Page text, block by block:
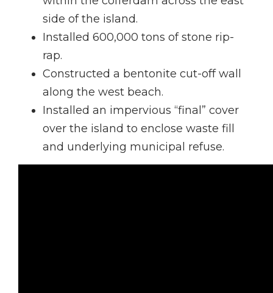
side of the island.
Installed 600,000 tons of stone rip-
rap.
Constructed a bentonite cut-off wall
along the west beach.
Installed an impervious “final” cover
over the island to enclose waste fill
and underlying municipal refuse.